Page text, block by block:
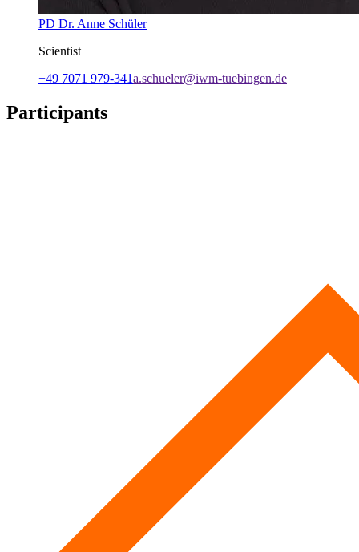
PD Dr. Anne Schüler
Scientist
+49 7071 979-341a.schueler@iwm-tuebingen.de
Participants